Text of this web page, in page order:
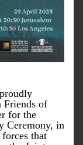
Friends of
for the
Ceremony, in
that